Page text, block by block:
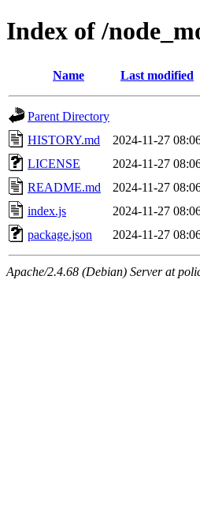
Index of /
Name Last modified
Parent Directory
HISTORY.md
2024-11-27
LICENSE
2024-11-27
README.md
2024-11-27
index.js
2024-11-27
package.json
2024-11-27
Apache/2.4.68 (Debian) Server at